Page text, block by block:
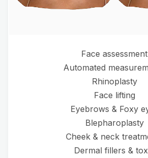
Face assessment
Automated
Rhinoplasty
Face lifting
Eyebrows & Foxy
Blepharoplasty
Cheek & neck
Dermal fillers &